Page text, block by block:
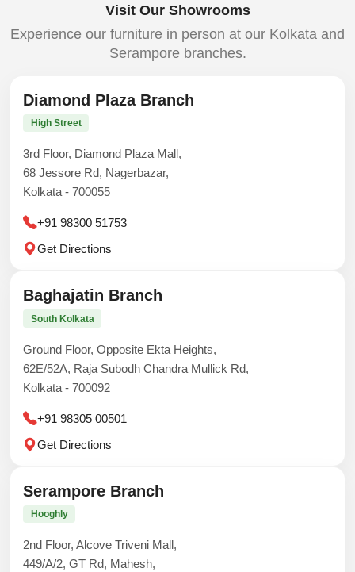
Visit Our Showrooms
Experience our furniture in person at our Kolkata and
Serampore branches.
Diamond Plaza Branch
High Street
3rd Floor, Diamond Plaza Mall,
68 Jessore Rd, Nagerbazar,
Kolkata - 700055
+91 98300 51753
Get Directions
Baghajatin Branch
South Kolkata
Ground Floor, Opposite Ekta Heights,
62E/52A, Raja Subodh Chandra Mullick Rd,
Kolkata - 700092
+91 98305 00501
Get Directions
Serampore Branch
Hooghly
2nd Floor, Alcove Triveni Mall,
449/A/2, GT Rd, Mahesh,